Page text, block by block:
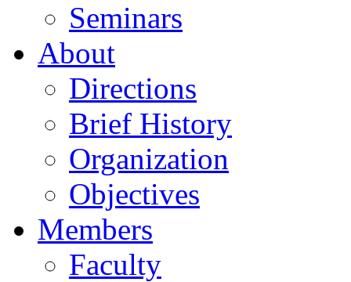
Seminars
About
Directions
Brief History
Organization
Objectives
Members
Faculty